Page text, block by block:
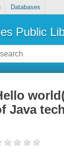
Databases
Public
Java